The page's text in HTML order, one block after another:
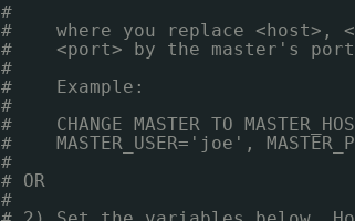
#
#    where you replace <host>,
#    <port> by the master's
#
#    Example:
#
#    CHANGE MASTER TO
#    MASTER_USER='joe',
#
# OR
#